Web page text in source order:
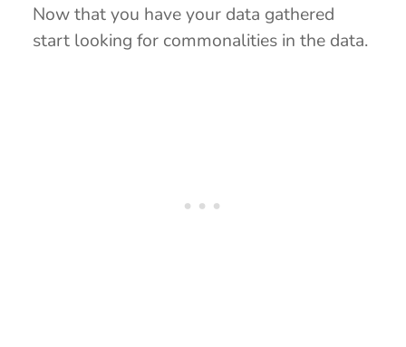
Now that you have your data gathered
start looking for commonalities in the data.